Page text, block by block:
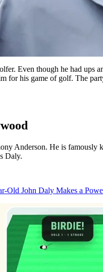
Even though he had ups
for his game of golf. The
Anderson. He is famously
Daly.
Old John Daly Makes a